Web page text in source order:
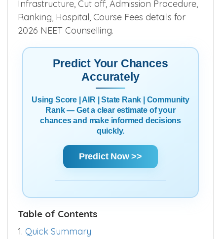
FindESIC Medical College and Hospital
Beltola, Kamrup Metropolitan, Assam
Hostel Facilities, Available Courses, Internship,
Infrastructure, Cut off, Admission Procedure,
Ranking, Hospital, Course Fees details for
2026 NEET Counselling.
Predict Your Chances
Accurately
Rank — Get a clear estimate of your
chances and make informed decisions
Predict Now >>